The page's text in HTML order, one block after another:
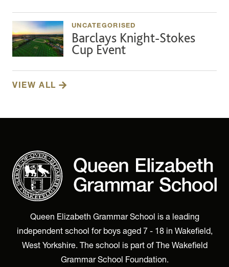
UNCATEGORISED
Barclays Knight-Stokes
Cup Event
VIEW ALL
Queen Elizabeth Grammar School is a leading
independent school for boys aged 7 - 18 in Wakefield,
West Yorkshire. The school is part of The Wakefield
Grammar School Foundation.